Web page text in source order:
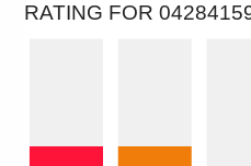
RATING FOR